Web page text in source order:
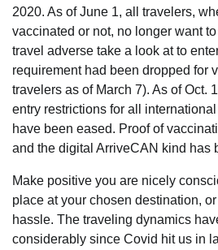
2020. As of June 1, all travelers,
vaccinated or not, no longer want
travel adverse take a look at to
requirement had been dropped for
travelers as of March 7). As of Oct.
entry restrictions for all
have been eased. Proof of
and the digital ArriveCAN kind has
Make positive you are nicely
place at your chosen destination,
hassle. The traveling dynamics
considerably since Covid hit us in